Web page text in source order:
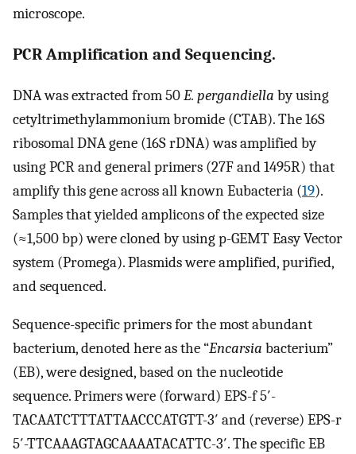
microscope.
PCR Amplification and Sequencing.
DNA was extracted from 50E. pergandiella by using
cetyltrimethylammonium bromide (CTAB). The 16S
ribosomal DNA gene (16S rDNA) was amplified by
using PCR and general primers (27F and 1495R) that
amplify this gene across all known Eubacteria (19).
Samples that yielded amplicons of the expected size
(≈1,500 bp) were cloned by using p-GEMT Easy Vector
system (Promega). Plasmids were amplified, purified,
and sequenced.
Sequence-specific primers for the most abundant
bacterium, denoted here as the “Encarsia bacterium”
(EB), were designed, based on the nucleotide
sequence. Primers were (forward) EPS-f 5′-
TACAATCTTTATTAACCCATGTT-3′ and (reverse) EPS-r
5′-TTCAAAGTAGCAAAATACATTC-3′. The specific EB